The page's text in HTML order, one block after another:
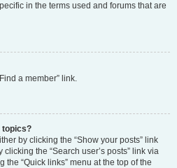
in the terms used and forums that are
a member” link.
topics?
by clicking the “Show your posts” link
the “Search user’s posts” link via
“Quick links” menu at the top of the